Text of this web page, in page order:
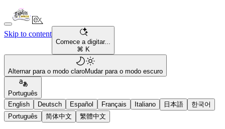
Skip to content
Comece a digitar...
⌘ K
Alternar para o modo claroMudar para o modo escuro
Português
English
Deutsch Español Français Italiano 日本語
한국어
Português
简体中文 繁體中文